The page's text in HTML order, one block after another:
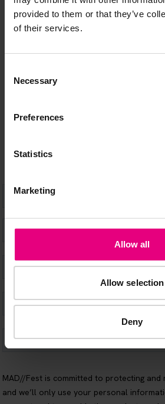
provided to them or that they’ve
of their services.
Selection
Necessary
Preferences
Statistics
Marketing
Allow all
Allow selection
Deny
JOIN
MAILING
don’t miss a thing and be the first to